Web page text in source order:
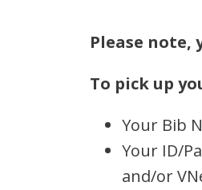
Please note,
To pick up
Your Bib
Your ID/
and/or